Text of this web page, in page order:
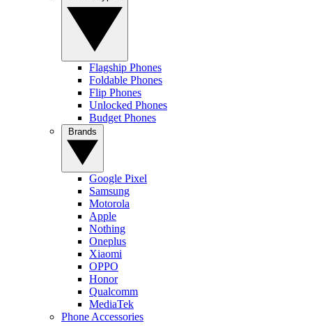
Flagship Phones
Foldable Phones
Flip Phones
Unlocked Phones
Budget Phones
Google Pixel
Samsung
Motorola
Apple
Nothing
Oneplus
Xiaomi
OPPO
Honor
Qualcomm
MediaTek
Phone Accessories